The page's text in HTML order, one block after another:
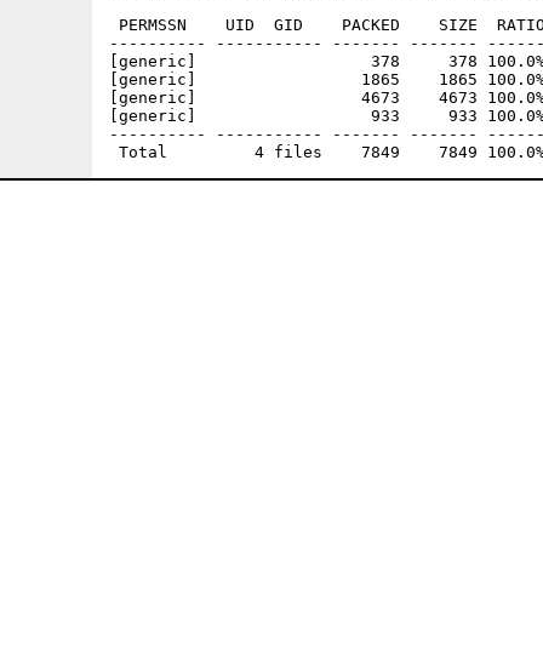
PERMSSN    UID  GID    PACKED    SIZE
---------- ----------- ------- -------
[generic]                  378     378 100.0%
[generic]                 1865    1865 100.0%
[generic]                 4673    4673 100.0%
[generic]                  933     933 100.0% -
---------- ----------- ------- -------